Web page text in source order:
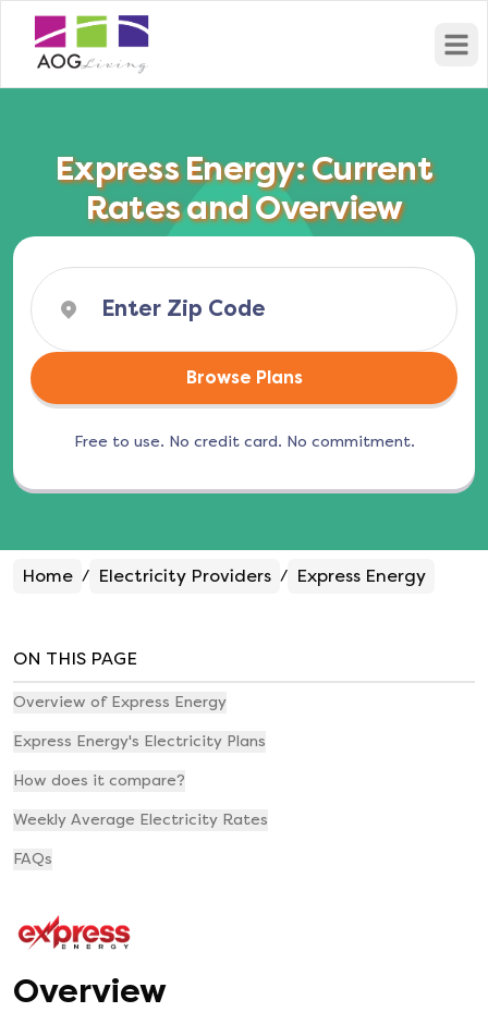
Express Energy: Current
Rates and Overview
Browse Plans
Free to use. No credit card. No commitment.
Home / Electricity Providers / Express Energy
Overview
ON THIS PAGE
Overview of Express Energy
Express Energy's Electricity Plans
How does it compare?
Weekly Average Electricity Rates
FAQs